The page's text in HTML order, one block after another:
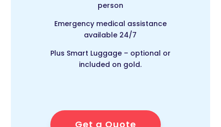
person
Emergency medical assistance
available 24/7
Plus Smart Luggage – optional or
included on gold.
Get a Quote